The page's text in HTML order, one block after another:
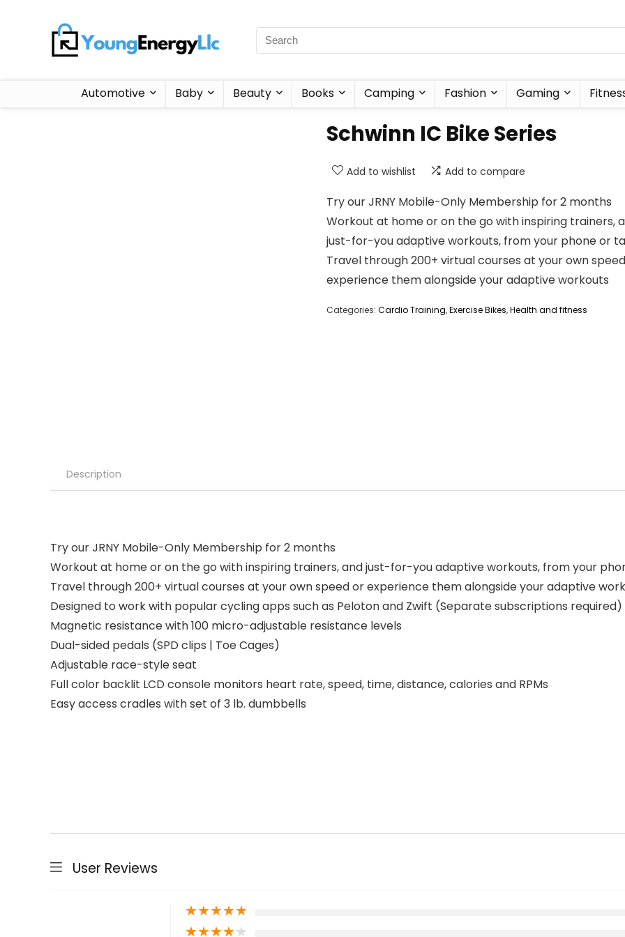
Automotive Baby Beauty Books Camping Fashion Gaming
Schwinn IC Bike Series
Add to wishlist Add to compare
Try our JRNY Mobile-Only Membership for 2 months
Workout at home or on the go with inspiring trainers,
just-for-you adaptive workouts, from your phone or
Travel through 200+ virtual courses at your own
experience them alongside your adaptive workouts
Categories: Cardio Training,Exercise Bikes,Health and fitness
Description
Try our JRNY Mobile-Only Membership for 2 months
Workout at home or on the go with inspiring trainers, and just-for-you adaptive workouts, from your
Travel through 200+ virtual courses at your own speed or experience them alongside your adaptive
Designed to work with popular cycling apps such as Peloton and Zwift (Separate subscriptions required)
Magnetic resistance with 100 micro-adjustable resistance levels
Dual-sided pedals (SPD clips | Toe Cages)
Adjustable race-style seat
Full color backlit LCD console monitors heart rate, speed, time, distance, calories and RPMs
Easy access cradles with set of 3 lb. dumbbells
User Reviews
★★★★★
★★★★★